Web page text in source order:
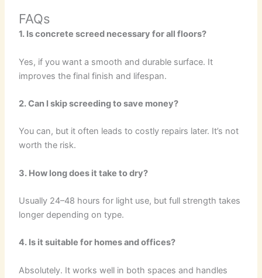
FAQs
1. Is concrete screed necessary for all floors?
Yes, if you want a smooth and durable surface. It
improves the final finish and lifespan.
2. Can I skip screeding to save money?
You can, but it often leads to costly repairs later. It’s not
worth the risk.
3. How long does it take to dry?
Usually 24–48 hours for light use, but full strength takes
longer depending on type.
4. Is it suitable for homes and offices?
Absolutely. It works well in both spaces and handles